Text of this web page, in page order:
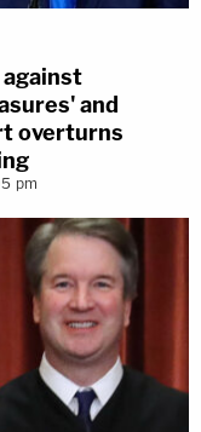
and
overturns
pm